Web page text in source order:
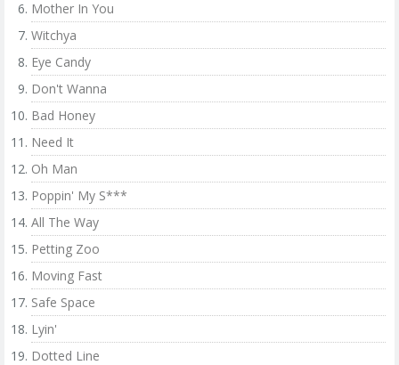
Mother In You
Witchya
Eye Candy
Don't Wanna
Bad Honey
Need It
Oh Man
Poppin' My S***
All The Way
Petting Zoo
Moving Fast
Safe Space
Lyin'
Dotted Line